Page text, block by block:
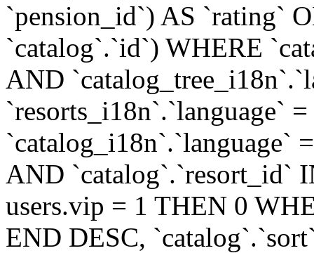
`pension_id`) AS `rating`
`catalog`.`id`) WHERE
AND
`resorts_i18n`.`language`
`catalog_i18n`.`language`
AND `catalog`.`resort_id`
users.vip = 1 THEN 0
END DESC,